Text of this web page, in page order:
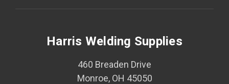
Harris Welding Supplies
460 Breaden Drive
Monroe, OH 45050